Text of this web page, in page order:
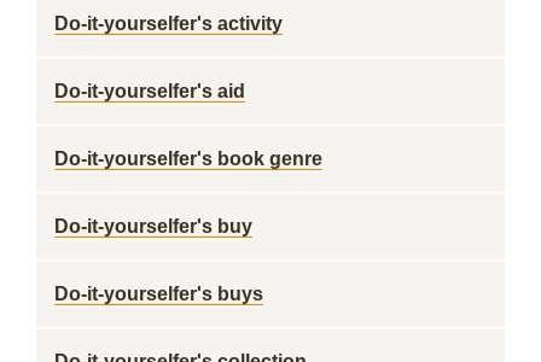
Do-it-yourselfer's activity
Do-it-yourselfer's aid
Do-it-yourselfer's book genre
Do-it-yourselfer's buy
Do-it-yourselfer's buys